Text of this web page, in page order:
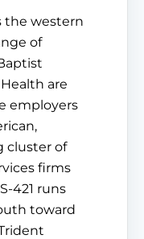
the western
of
are
employers
cluster of
firms
421 runs
toward